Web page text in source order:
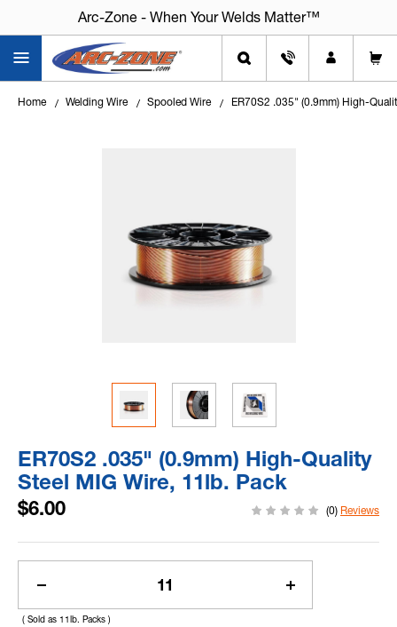
Arc-Zone - When Your Welds Matter™
Home Welding Wire Spooled Wire ER70S2 .035" (0.9mm) High-
ER70S2 .035" (0.9mm) High-Quality
Steel MIG Wire, 11lb. Pack
$6.00 (0) Reviews
Current
Quantity
Increase
Quantity
( Sold as 11lb. Packs )